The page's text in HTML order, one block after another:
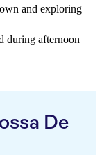
and exploring
during afternoon
De